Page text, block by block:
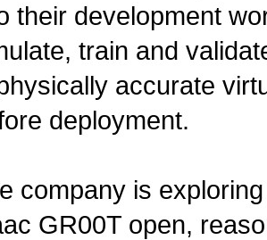
their development
train and
accurate
deployment.
company is
GR00T open,